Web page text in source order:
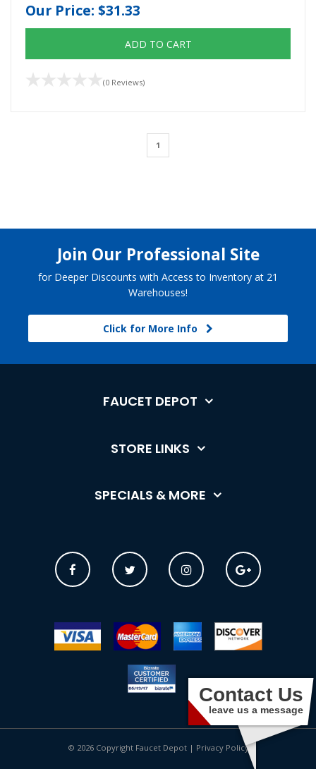
Our Price: $31.33
ADD TO CART
(0 Reviews)
1
Join Our Professional Site
for Deeper Discounts with Access to Inventory at 21
Warehouses!
Click for More Info
FAUCET DEPOT
STORE LINKS
SPECIALS & MORE
© 2026 Copyright Faucet Depot | Privacy Policy
Contact Us
leave us a message